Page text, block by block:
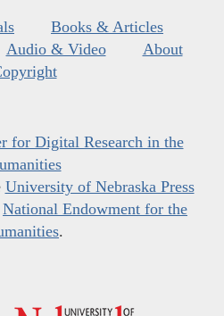
Books & Articles
Audio & Video
About
for Digital Research in the
University of Nebraska Press
National Endowment for the
.